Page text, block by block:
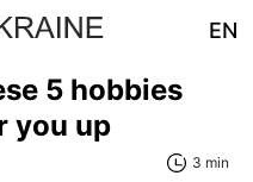
EN
5 hobbies
you up
3 min